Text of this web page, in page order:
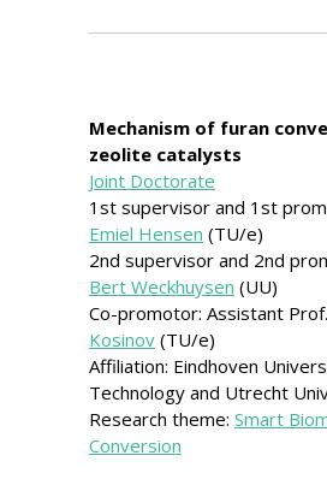
Mechanism of furan
zeolite catalysts
Joint Doctorate
1st supervisor and 1st
Emiel Hensen (TU/e)
2nd supervisor and 2nd
Bert Weckhuysen (UU)
Co-promotor: Assistant Prof.
Kosinov (TU/e)
Affiliation: Eindhoven
Technology and Utrecht
Research theme: Smart
Conversion